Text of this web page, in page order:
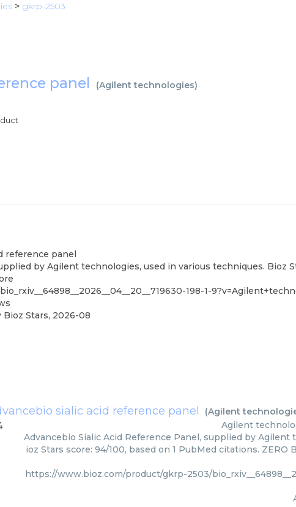
> gkrp-2503
panel (Agilent technologies)
reference panel
by Agilent technologies, used in various techniques. Bioz
198-1-
Bioz Stars, 2026-08
sialic acid reference panel (Agilent
Agilent
Advancebio Sialic Acid Reference Panel, supplied by
ioz Stars score: 94/100, based on 1 PubMed citations.
https://www.bioz.com/product/gkrp-2503/